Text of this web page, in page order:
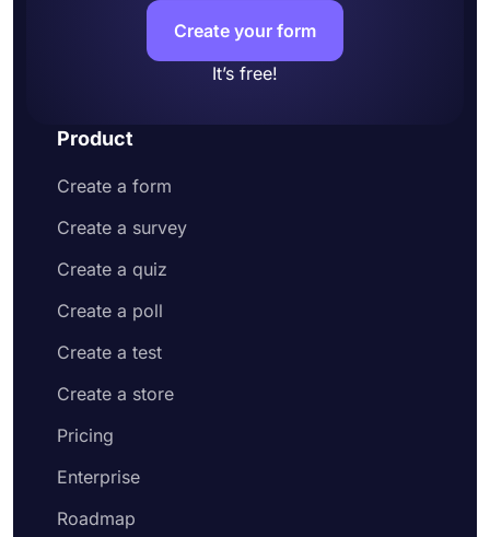
Create your form
It’s free!
Product
Create a form
Create a survey
Create a quiz
Create a poll
Create a test
Create a store
Pricing
Enterprise
Roadmap